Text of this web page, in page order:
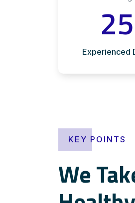
25
Experienced
KEY POINTS
We